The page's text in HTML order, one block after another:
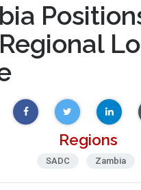
Regions
SADC Zambia